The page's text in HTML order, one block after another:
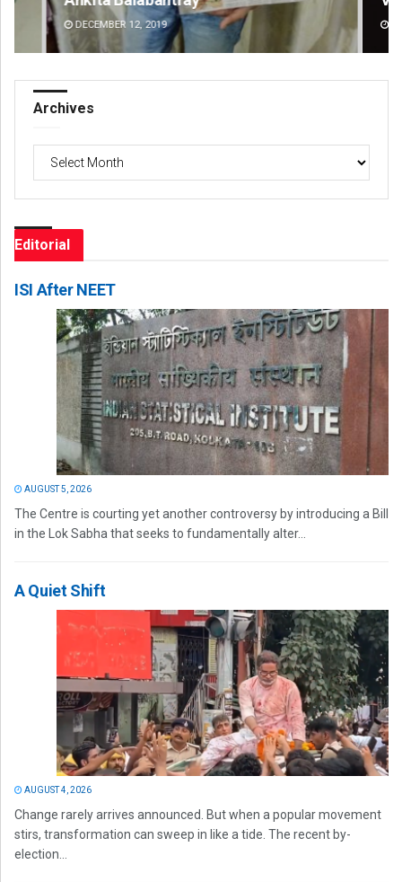
DECEMBER 12, 2019
Archives
Editorial
ISI After NEET
AUGUST 5, 2026
The Centre is courting yet another controversy by introducing a Bill
in the Lok Sabha that seeks to fundamentally alter...
A Quiet Shift
AUGUST 4, 2026
Change rarely arrives announced. But when a popular movement
stirs, transformation can sweep in like a tide. The recent by-
election...